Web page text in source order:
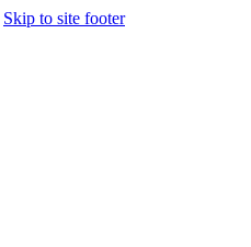
Skip to site footer